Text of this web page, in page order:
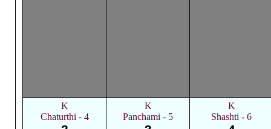
K
Chaturthi - 4
K
Panchami - 5
K
Shashti - 6